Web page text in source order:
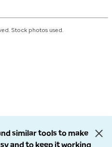
Stock photos used.
similar tools to make
and to keep it working